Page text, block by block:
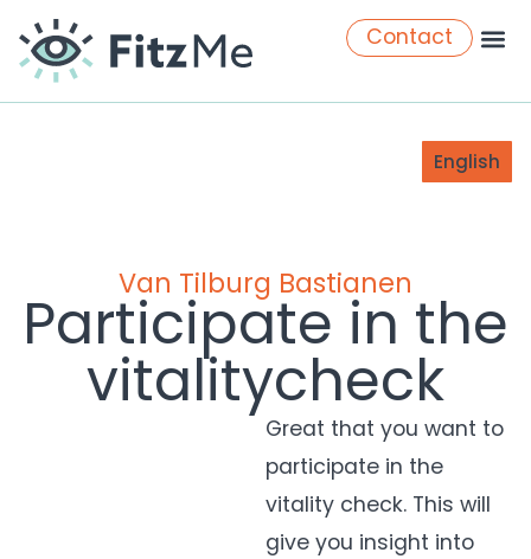
Contact
English
Van Tilburg Bastianen
Participate in the
vitalitycheck
Great that you want to
participate in the
vitality check. This will
give you insight into